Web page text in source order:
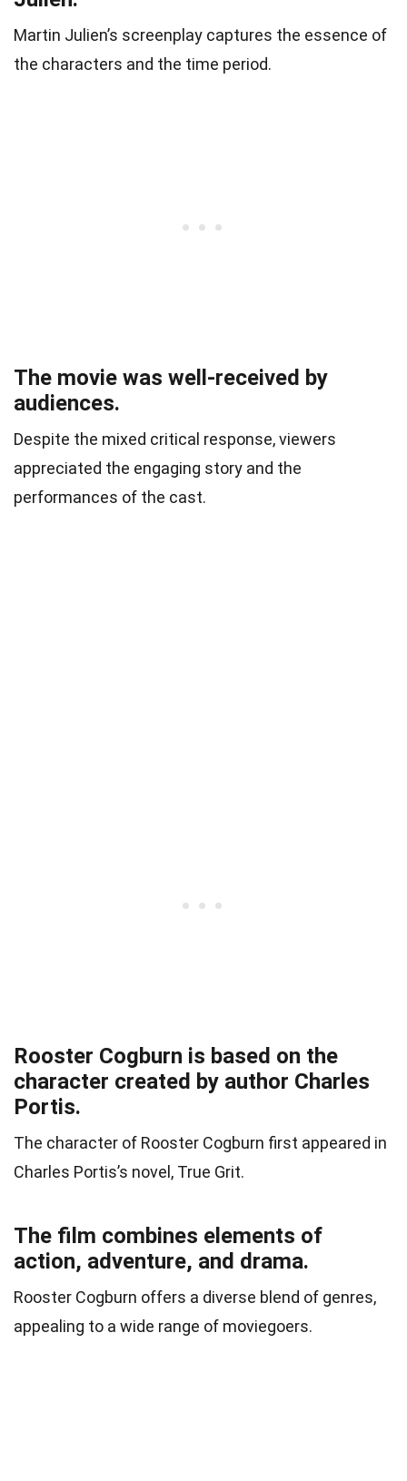
Martin Julien’s screenplay captures the essence of
the characters and the time period.
The movie was well-received by
audiences.
Despite the mixed critical response, viewers
appreciated the engaging story and the
performances of the cast.
Rooster Cogburn is based on the
character created by author Charles
Portis.
The character of Rooster Cogburn first appeared in
Charles Portis’s novel, True Grit.
The film combines elements of
action, adventure, and drama.
Rooster Cogburn offers a diverse blend of genres,
appealing to a wide range of moviegoers.